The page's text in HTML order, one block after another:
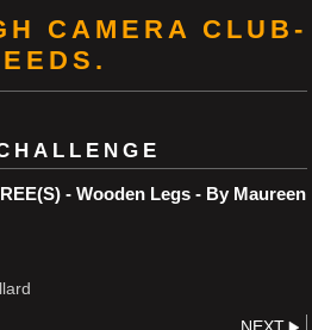
CAMERA CLUB-
- Wooden Legs - By Maureen